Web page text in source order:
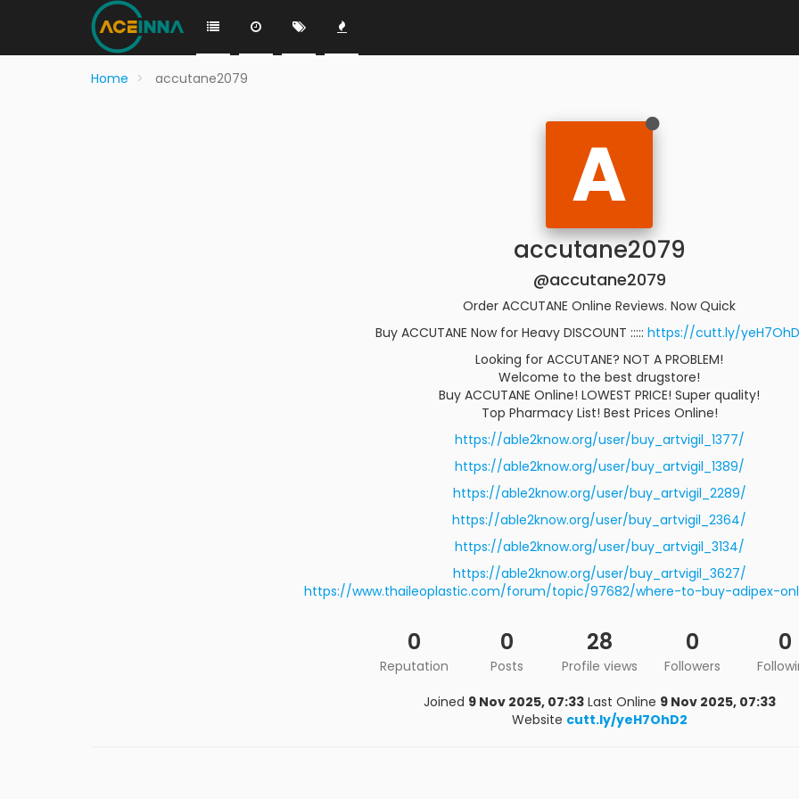
Home accutane2079
A
accutane2079
@accutane2079
Order ACCUTANE Online Reviews. Now Quick
Buy ACCUTANE Now for Heavy DISCOUNT ::::: https://cutt.ly/
Looking for ACCUTANE? NOT A PROBLEM!
Welcome to the best drugstore!
Buy ACCUTANE Online! LOWEST PRICE! Super quality!
Top Pharmacy List! Best Prices Online!
https://able2know.org/user/buy_artvigil_1377/
https://able2know.org/user/buy_artvigil_1389/
https://able2know.org/user/buy_artvigil_2289/
https://able2know.org/user/buy_artvigil_2364/
https://able2know.org/user/buy_artvigil_3134/
https://able2know.org/user/buy_artvigil_3627/
https://www.thaileoplastic.com/forum/topic/97682/where-to-buy-adipex-
0
Reputation
0
Posts
28
Profile views
0
Followers
0
Joined 9 Nov 2025, 07:33 Last Online 9 Nov 2025, 07:33
Website cutt.ly/yeH7OhD2